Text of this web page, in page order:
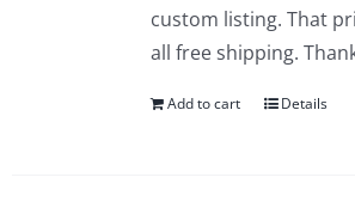
custom listing. That
all free shipping.
Add to cart Details